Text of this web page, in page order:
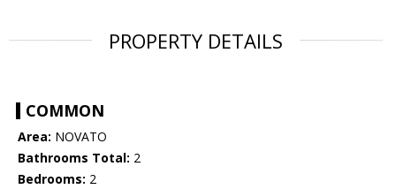
PROPERTY DETAILS
COMMON
Area: NOVATO
Bathrooms Total: 2
Bedrooms: 2